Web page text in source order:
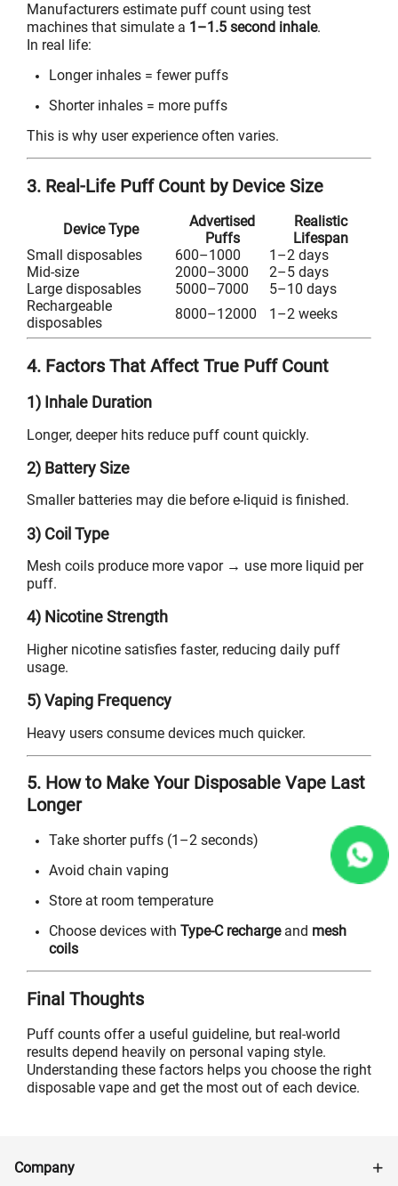
Manufacturers estimate puff count using test
machines that simulate a 1–1.5 second inhale.
In real life:
Longer inhales = fewer puffs
Shorter inhales = more puffs
This is why user experience often varies.
3. Real-Life Puff Count by Device Size
Device Type
Advertised
Puffs
Realistic
Lifespan
Small disposables
600–1000
1–2 days
Mid-size
2000–3000
2–5 days
Large disposables
5000–7000
5–10 days
Rechargeable
disposables
8000–12000 1–2 weeks
4. Factors That Affect True Puff Count
1) Inhale Duration
Longer, deeper hits reduce puff count quickly.
2) Battery Size
Smaller batteries may die before e-liquid is finished.
3) Coil Type
Mesh coils produce more vapor → use more liquid per
puff.
4) Nicotine Strength
Higher nicotine satisfies faster, reducing daily puff
usage.
5) Vaping Frequency
Heavy users consume devices much quicker.
5. How to Make Your Disposable Vape Last
Longer
Take shorter puffs (1–2 seconds)
Avoid chain vaping
Store at room temperature
Choose devices with Type-C rechargeand mesh
coils
Final Thoughts
Puff counts offer a useful guideline, but real-world
results depend heavily on personal vaping style.
Understanding these factors helps you choose the right
disposable vape and get the most out of each device.
Company